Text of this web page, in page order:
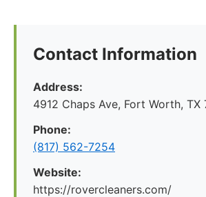
Contact Information
Address:
4912 Chaps Ave, Fort Worth, TX
Phone:
(817) 562-7254
Website:
https://rovercleaners.com/